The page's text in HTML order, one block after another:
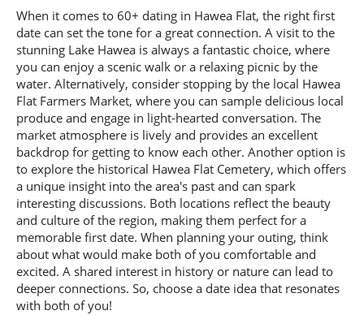
When it comes to 60+ dating in Hawea Flat, the right first
date can set the tone for a great connection. A visit to the
stunning Lake Hawea is always a fantastic choice, where
you can enjoy a scenic walk or a relaxing picnic by the
water. Alternatively, consider stopping by the local Hawea
Flat Farmers Market, where you can sample delicious local
produce and engage in light-hearted conversation. The
market atmosphere is lively and provides an excellent
backdrop for getting to know each other. Another option is
to explore the historical Hawea Flat Cemetery, which offers
a unique insight into the area's past and can spark
interesting discussions. Both locations reflect the beauty
and culture of the region, making them perfect for a
memorable first date. When planning your outing, think
about what would make both of you comfortable and
excited. A shared interest in history or nature can lead to
deeper connections. So, choose a date idea that resonates
with both of you!